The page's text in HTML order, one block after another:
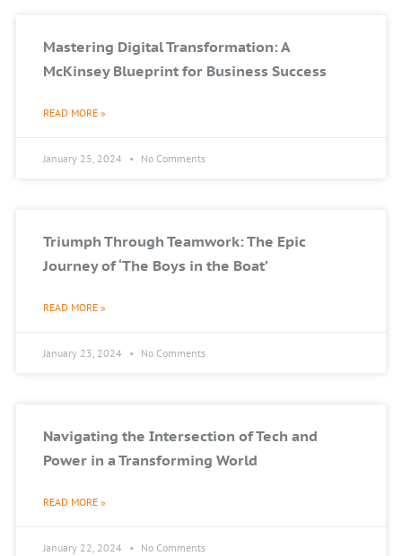
Mastering Digital Transformation: A
McKinsey Blueprint for Business Success
READ MORE »
January 25, 2024 No Comments
Triumph Through Teamwork: The Epic
Journey of ‘The Boys in the Boat’
READ MORE »
January 23, 2024 No Comments
Navigating the Intersection of Tech and
Power in a Transforming World
READ MORE »
January 22, 2024 No Comments